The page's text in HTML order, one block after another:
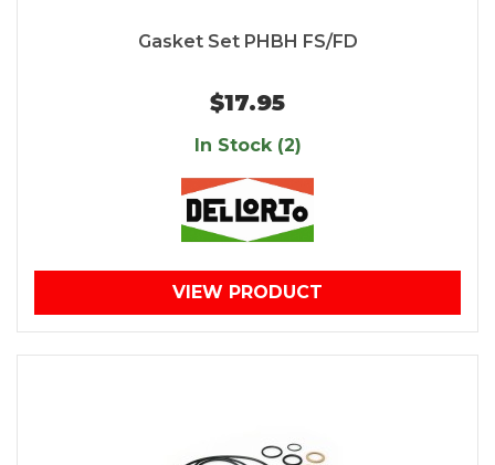
Gasket Set PHBH FS/FD
$17.95
In Stock (2)
VIEW PRODUCT